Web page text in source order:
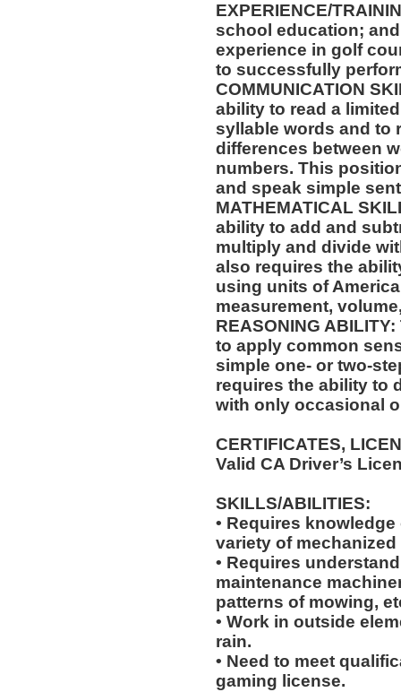
EXPERIENCE/
school education;
experience in golf
to successfully
COMMUNICATION
ability to read a
syllable words and to
differences between
numbers. This
and speak simple
MATHEMATICAL
ability to add and
multiply and divide
also requires the
using units of
measurement,
REASONING
to apply common
simple one- or two-
requires the ability to
with only occasional
CERTIFICATES,
Valid CA Driver’s
SKILLS/ABILITIES:
• Requires
variety of
• Requires
maintenance
patterns of mowing,
• Work in outside
rain.
• Need to meet
gaming license.